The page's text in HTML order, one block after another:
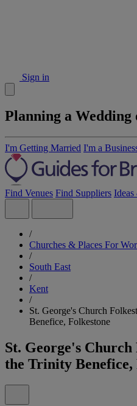
Sign in
Planning a
I'm Getting Married I'm a
Find Venues Find Suppliers
/
Churches & Places For
/
South East
/
Kent
/
St. George's Church
Benefice, Folkestone
St. George's
the Trinity Benefice,